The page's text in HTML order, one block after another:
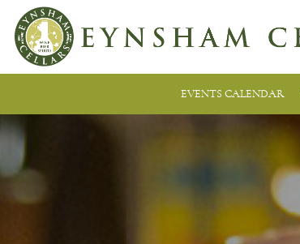
EVENTS CALENDAR